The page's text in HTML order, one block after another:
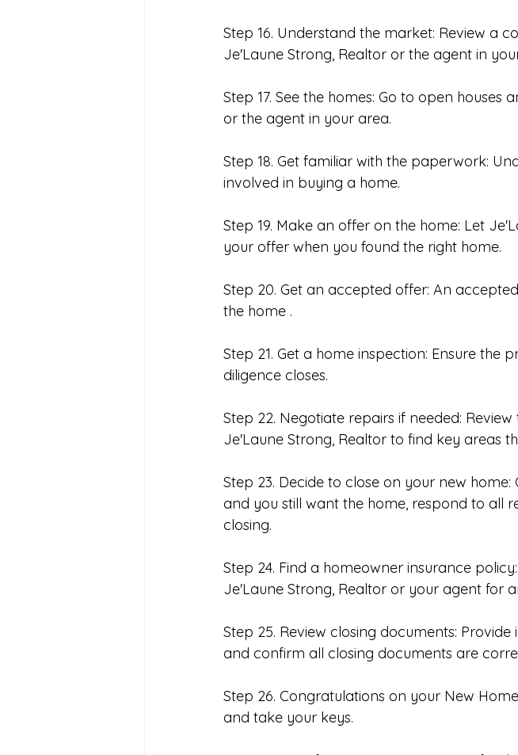
Step 16. Understand the market: Review a
Je'Laune Strong, Realtor or the agent in
Step 17. See the homes: Go to open
or the agent in your area.
Step 18. Get familiar with the paperwork:
involved in buying a home.
Step 19. Make an offer on the home: Let
your offer when you found the right home.
Step 20. Get an accepted offer: An
the home .
Step 21. Get a home inspection: Ensure
diligence closes.
Step 22. Negotiate repairs if needed:
Je'Laune Strong, Realtor to find key areas
Step 23. Decide to close on your new
and you still want the home, respond to all
closing.
Step 24. Find a homeowner insurance
Je'Laune Strong, Realtor or your agent for
Step 25. Review closing documents:
and confirm all closing documents are
Step 26. Congratulations on your New
and take your keys.